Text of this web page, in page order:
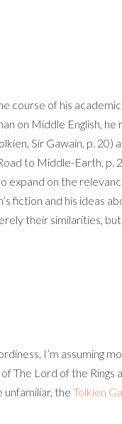
course of his
on Middle English,
Sir Gawain, p. 20)
to Middle-Earth, p.
expand on the
fiction and his ideas
their similarities,
I’m assuming
The Lord of the Rings
unfamiliar, the Tolkien